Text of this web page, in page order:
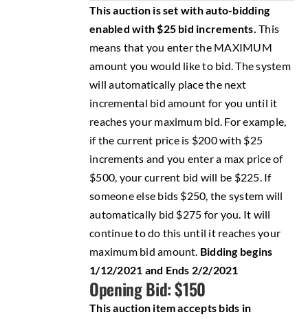
This auction is set with auto-bidding
enabled with $25 bid increments. This
means that you enter the MAXIMUM
amount you would like to bid. The system
will automatically place the next
incremental bid amount for you until it
reaches your maximum bid. For example,
if the current price is $200 with $25
increments and you enter a max price of
$500, your current bid will be $225. If
someone else bids $250, the system will
automatically bid $275 for you. It will
continue to do this until it reaches your
maximum bid amount. Bidding begins
1/12/2021 and Ends 2/2/2021
Opening Bid: $150
This auction item accepts bids in